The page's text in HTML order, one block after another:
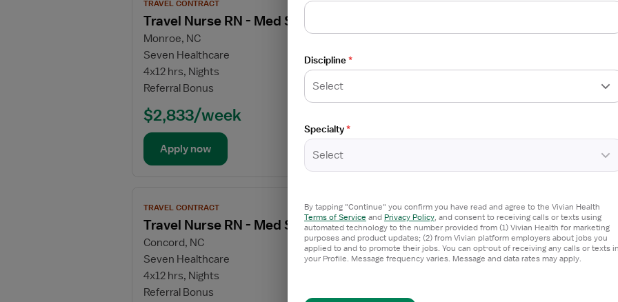
job
details
for
Travel
Nurse
RN
Med
Surg
TRAVEL CONTRACT
Travel Nurse RN - Med Surg / Telemetry
Monroe, NC
Seven Healthcare
4x12 hrs, Nights
Referral Bonus
$2,833/week
Apply now
job
details
for
Travel
Nurse
RN
TRAVEL CONTRACT
Travel Nurse RN - Med Surg / Telemetry
Concord, NC
Seven Healthcare
4x12 hrs, Nights
Referral Bonus
Discipline*
Select
Specialty*
Select
By tapping "Continue" you confirm you have read and agree to the Vivian Health
Terms of Service and Privacy Policy, and consent to receiving calls or texts using
automated technology to the number provided from (1) Vivian Health for marketing
purposes and product updates; (2) from Vivian platform employers about jobs you
applied to and to promote their jobs. You can opt-out of receiving any calls or texts
your Profile. Message frequency varies. Message and data rates may apply.